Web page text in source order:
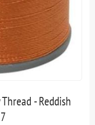
- Reddish